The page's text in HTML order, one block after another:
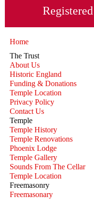
Home
The Trust
About Us
Historic England
Funding & Donations
Temple Location
Privacy Policy
Contact Us
Temple
Temple History
Temple Renovations
Phoenix Lodge
Temple Gallery
Sounds From The Cellar
Temple Location
Freemasonry
Freemasonary